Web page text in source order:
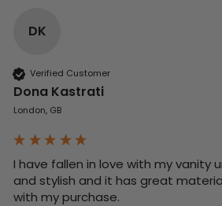
DK
Verified Customer
Dona Kastrati
London, GB
I have fallen in love with my vanity
and stylish and it has great
with my purchase.